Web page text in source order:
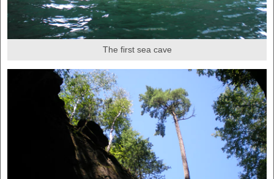
The first sea cave